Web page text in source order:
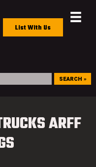
List With Us
SEARCH »
ARFF